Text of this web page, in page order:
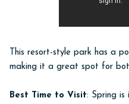
This resort-style park has a
making it a great spot for
Best Time to Visit: Spring is